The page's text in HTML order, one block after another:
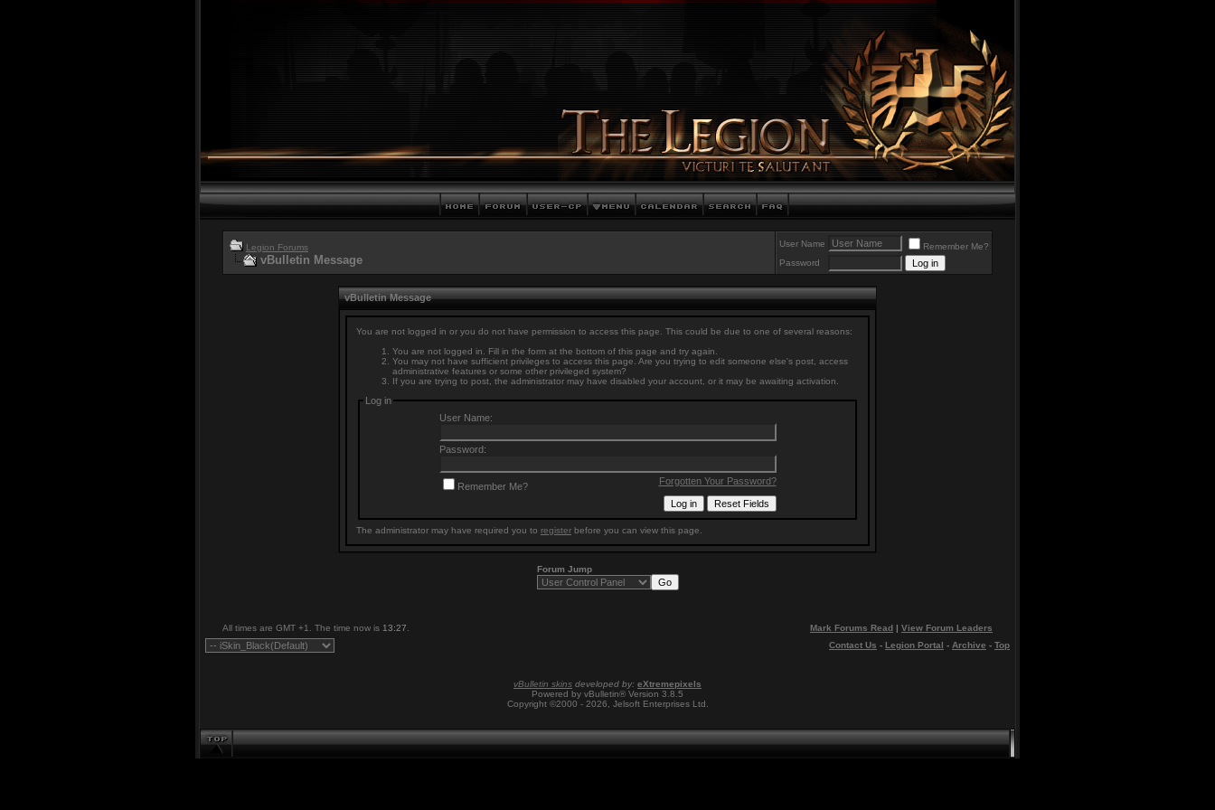
Legion Forums
vBulletin Message
User Name
Remember Me?
Password
vBulletin Message
You are not logged in or you do not have permission to access this page. This could be due to one of several reasons:
You are not logged in. Fill in the form at the bottom of this page and try again.
You may not have sufficient privileges to access this page. Are you trying to edit someone else's post, access
administrative features or some other privileged system?
If you are trying to post, the administrator may have disabled your account, or it may be awaiting activation.
Log in
User Name:
Password:
Forgotten Your Password?
Remember Me?
The administrator may have required you to register before you can view this page.
Forum Jump
All times are GMT +1. The time now is 13:27 Mark Forums Read | View Forum Leaders
Contact Us - Legion Portal - Archive - Top
vBulletin skins developed by: eXtremepixels
Powered by vBulletin® Version 3.8.5
Copyright ©2000 - 2026, Jelsoft Enterprises Ltd.